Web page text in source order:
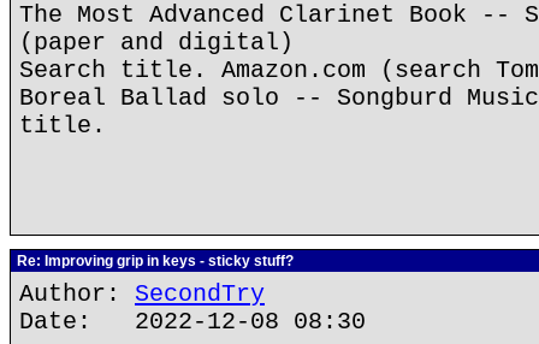
The Most Advanced Clarinet Book --
(paper and digital)
Search title. Amazon.com (search
Boreal Ballad solo -- Songburd
title.
Re: Improving grip in keys - sticky stuff?
Author: SecondTry
Date: 2022-12-08 08:30